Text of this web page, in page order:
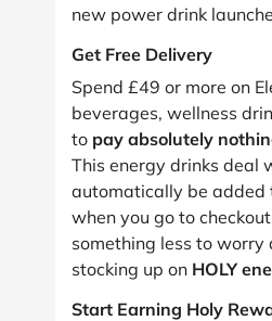
new power drink
Get Free Delivery
Spend £49 or more on
beverages, wellness
to pay absolutely
This energy drinks deal
automatically be added
when you go to
something less to worry
stocking up on HOLY
Start Earning Holy